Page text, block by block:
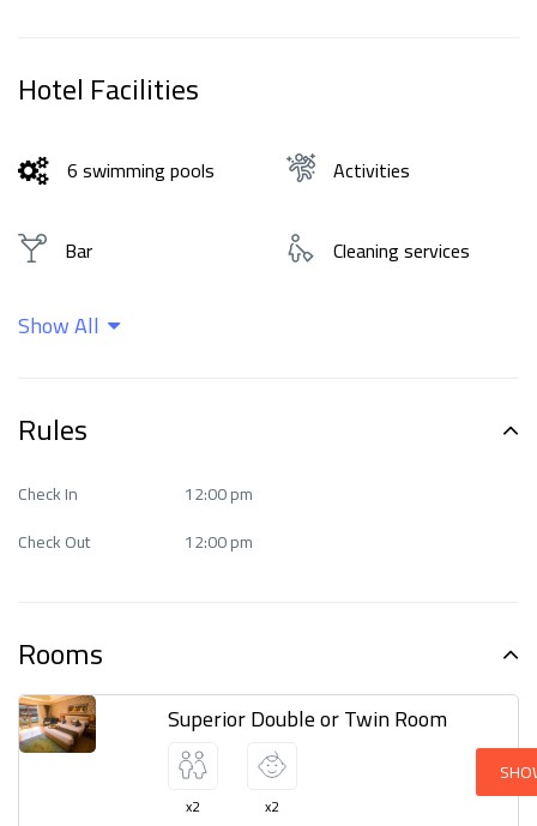
Hotel Facilities
6 swimming pools Activities
Bar Cleaning services
Family rooms
Internet
Restaurant
Show All
Rules
Check In
12:00 pm
Check Out
12:00 pm
Rooms
Superior Double or Twin Room
x2 x2